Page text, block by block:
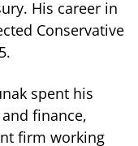
His career in
Conservative
spent his
finance,
firm working